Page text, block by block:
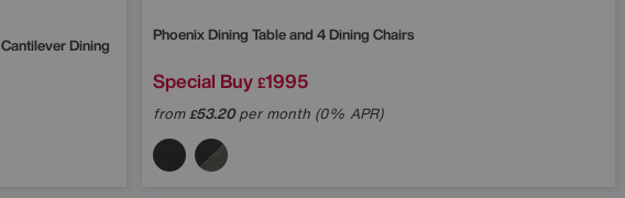
Dining
Phoenix Dining Table and 4 Dining Chairs
Special Buy £1995
from£53.20per month (0% APR)